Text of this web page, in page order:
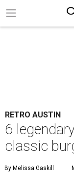
RETRO AUSTIN
6
classic
By Melissa Gaskill